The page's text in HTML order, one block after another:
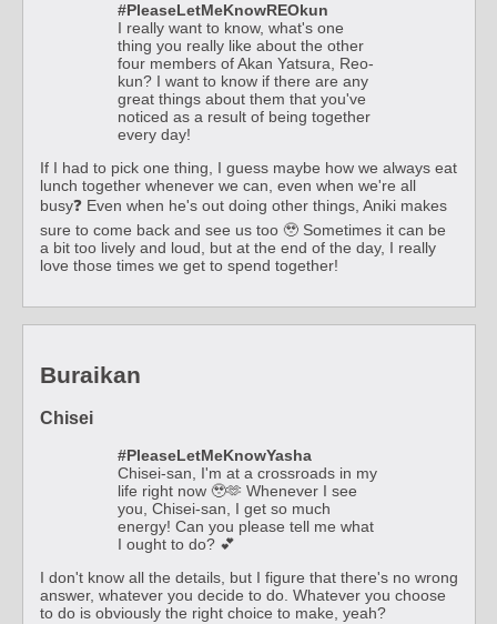
#PleaseLetMeKnowREOkun
I really want to know, what's one
thing you really like about the other
four members of Akan Yatsura, Reo-
kun? I want to know if there are any
great things about them that you've
noticed as a result of being together
every day!
If I had to pick one thing, I guess maybe how we always eat
lunch together whenever we can, even when we're all
busy❓ Even when he's out doing other things, Aniki makes
sure to come back and see us too 🥹 Sometimes it can be
a bit too lively and loud, but at the end of the day, I really
love those times we get to spend together!
Buraikan
Chisei
#PleaseLetMeKnowYasha
Chisei-san, I'm at a crossroads in my
life right now 🥹🫶 Whenever I see
you, Chisei-san, I get so much
energy! Can you please tell me what
I ought to do? 💕
I don't know all the details, but I figure that there's no wrong
answer, whatever you decide to do. Whatever you choose
to do is obviously the right choice to make, yeah?